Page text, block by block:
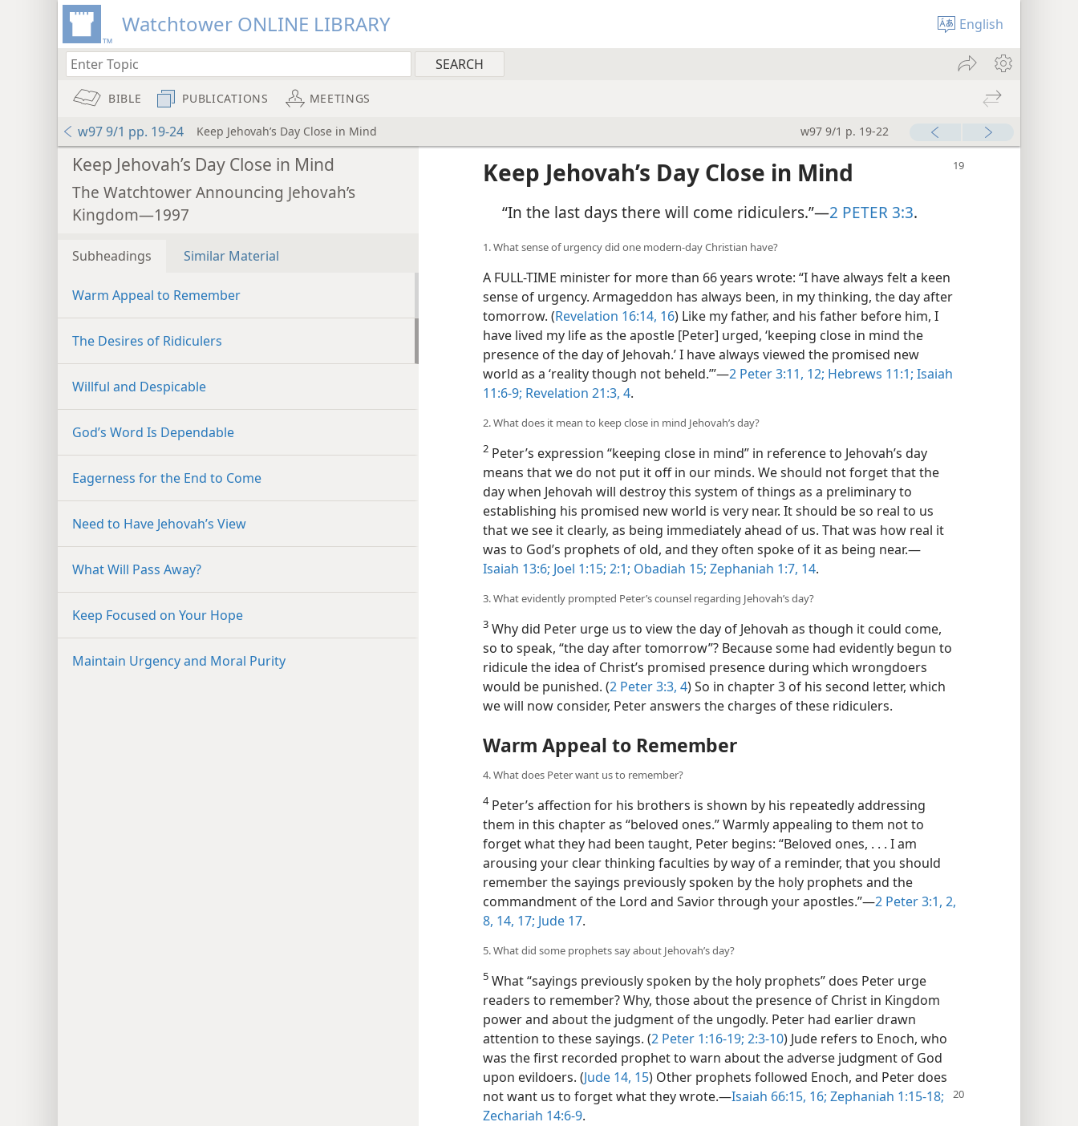
Watchtower ONLINE LIBRARY English
BIBLE PUBLICATIONS MEETINGS
w97 9/1 pp. 19-24 Keep Jehovah’s Day Close in Mind w97 9/1 p. 19-22
Keep Jehovah’s Day Close in Mind
The Watchtower Announcing Jehovah’s
Kingdom—1997
Subheadings Similar Material
Warm Appeal to Remember
The Desires of Ridiculers
Willful and Despicable
God’s Word Is Dependable
Eagerness for the End to Come
Need to Have Jehovah’s View
What Will Pass Away?
Keep Focused on Your Hope
Maintain Urgency and Moral Purity
Keep Jehovah’s Day Close in Mind
“In the last days there will come ridiculers.”—2 PETER 3:3.
1. What sense of urgency did one modern-day Christian have?
A FULL-TIME minister for more than 66 years wrote: “I have always felt a keen
sense of urgency. Armageddon has always been, in my thinking, the day after
tomorrow. (Revelation 16:14, 16) Like my father, and his father before him, I
have lived my life as the apostle [Peter] urged, ‘keeping close in mind the
presence of the day of Jehovah.’ I have always viewed the promised new
world as a ‘reality though not beheld.’”—2 Peter 3:11, 12; Hebrews 11:1; Isaiah
11:6-9; Revelation 21:3, 4.
2. What does it mean to keep close in mind Jehovah’s day?
2 Peter’s expression “keeping close in mind” in reference to Jehovah’s day
means that we do not put it off in our minds. We should not forget that the
day when Jehovah will destroy this system of things as a preliminary to
establishing his promised new world is very near. It should be so real to us
that we see it clearly, as being immediately ahead of us. That was how real it
was to God’s prophets of old, and they often spoke of it as being near.—
Isaiah 13:6; Joel 1:15; 2:1; Obadiah 15; Zephaniah 1:7, 14.
3. What evidently prompted Peter’s counsel regarding Jehovah’s day?
3 Why did Peter urge us to view the day of Jehovah as though it could come,
so to speak, “the day after tomorrow”? Because some had evidently begun to
ridicule the idea of Christ’s promised presence during which wrongdoers
would be punished. (2 Peter 3:3, 4) So in chapter 3 of his second letter, which
we will now consider, Peter answers the charges of these ridiculers.
Warm Appeal to Remember
4. What does Peter want us to remember?
4Peter’s affection for his brothers is shown by his repeatedly addressing
them in this chapter as “beloved ones.” Warmly appealing to them not to
forget what they had been taught, Peter begins: “Beloved ones, . . . I am
arousing your clear thinking faculties by way of a reminder, that you should
remember the sayings previously spoken by the holy prophets and the
commandment of the Lord and Savior through your apostles.”—2 Peter 3:1, 2,
8, 14, 17; Jude 17.
5. What did some prophets say about Jehovah’s day?
5 What “sayings previously spoken by the holy prophets” does Peter urge
readers to remember? Why, those about the presence of Christ in Kingdom
power and about the judgment of the ungodly. Peter had earlier drawn
attention to these sayings. (2 Peter 1:16-19; 2:3-10) Jude refers to Enoch, who
was the first recorded prophet to warn about the adverse judgment of God
upon evildoers. (Jude 14, 15) Other prophets followed Enoch, and Peter does
not want us to forget what they wrote.—Isaiah 66:15, 16; Zephaniah 1:15-18;
Zechariah 14:6-9.